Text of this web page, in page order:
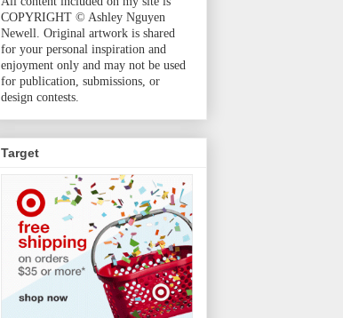
COPYRIGHT © Ashley Nguyen
Newell. Original artwork is shared
for your personal inspiration and
enjoyment only and may not be used
for publication, submissions, or
design contests.
Target